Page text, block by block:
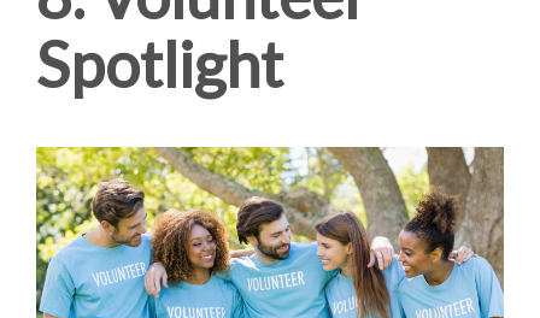
Spotlight